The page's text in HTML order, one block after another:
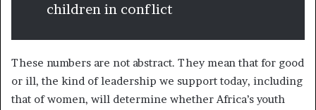
children in conflict
These numbers are not abstract. They mean that for good
or ill, the kind of leadership we support today, including
that of women, will determine whether Africa’s youth